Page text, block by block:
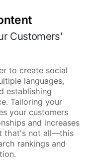
Customers'
to create social
languages,
establishing
Tailoring your
your customers
and increases
that's not all—this
rankings and